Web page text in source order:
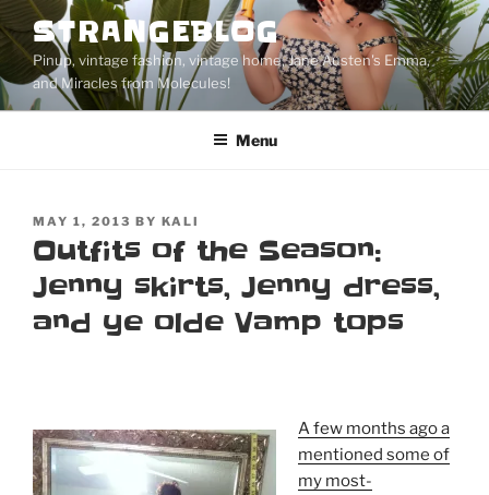
Skip
to
content
STRANGEBLOG
Pinup, vintage fashion, vintage home, Jane Austen's Emma,
and Miracles from Molecules!
Menu
POSTED
ON
MAY 1, 2013 BY KALI
Outfits of the Season:
Jenny skirts, Jenny dress,
and ye olde Vamp tops
A few months ago a
mentioned some of
my most-